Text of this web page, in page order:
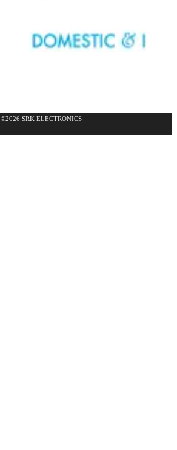
©2026 SRK ELECTRONICS